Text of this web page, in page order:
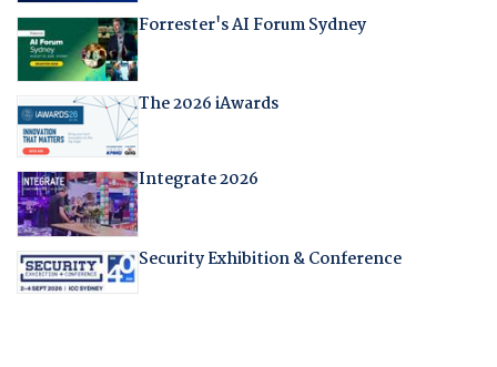
Forrester's AI Forum Sydney
The 2026 iAwards
Integrate 2026
Security Exhibition & Conference